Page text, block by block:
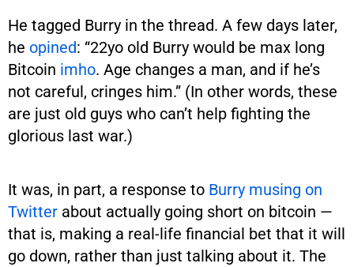
He tagged Burry in the thread. A few days later,
he opined: “22yo old Burry would be max long
Bitcoin imho. Age changes a man, and if he’s
not careful, cringes him.” (In other words, these
are just old guys who can’t help fighting the
glorious last war.)
It was, in part, a response to Burry musing on
Twitter about actually going short on bitcoin —
that is, making a real-life financial bet that it will
go down, rather than just talking about it. The